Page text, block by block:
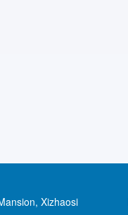
Xizhaosi